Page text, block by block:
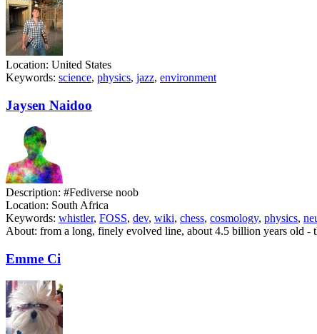
Location: United States
Keywords: science, physics, jazz, environment
Jaysen Naidoo
Description: #Fediverse noob
Location: South Africa
Keywords: whistler, FOSS, dev, wiki, chess, cosmology, physics,
About: from a long, finely evolved line, about 4.5 billion years old -
Emme Ci